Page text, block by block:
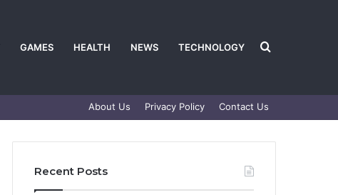
GAMES HEALTH NEWS TECHNOLOGY Search
for
About Us Privacy Policy Contact Us
Recent Posts